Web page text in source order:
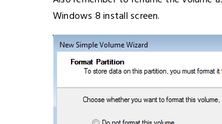
Windows 8 install screen.